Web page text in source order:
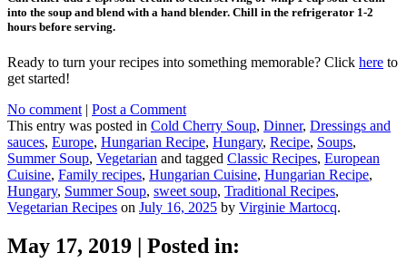
into the soup and blend with a hand blender. Chill in the refrigerator 1-2
hours before serving.
Ready to turn your recipes into something memorable? Click here to
get started!
No comment | Post a Comment
This entry was posted in Cold Cherry Soup, Dinner, Dressings and
sauces, Europe, Hungarian Recipe, Hungary, Recipe, Soups,
Summer Soup, Vegetarian and tagged Classic Recipes, European
Cuisine, Family recipes, Hungarian Cuisine, Hungarian Recipe,
Hungary, Summer Soup, sweet soup, Traditional Recipes,
Vegetarian Recipes on July 16, 2025 by Virginie Martocq.
May 17, 2019
Posted in: